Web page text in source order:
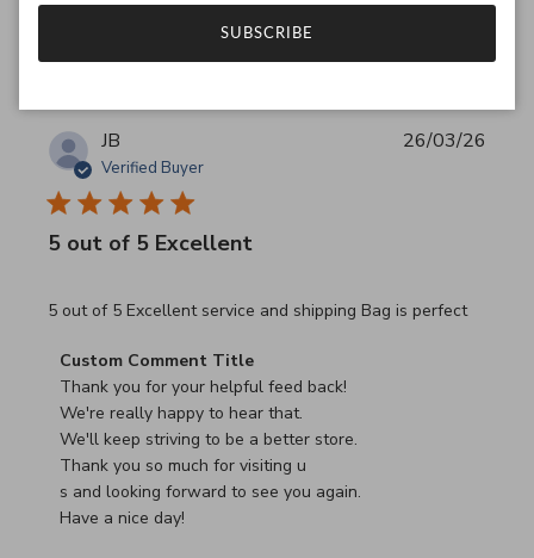
JB
Verified Buyer
5 out of 5 Excellent
5 out of 5 Excellent service and shipping Bag is perfect
read more about review content 5 out of 5 Excellent
Comments by Store Owner on Review by Custom
Custom Comment Title
Thank you for your helpful feed back!
We're really happy to hear that.
We'll keep striving to be a better store.
Thank you so much for visiting u
s and looking forward to see you again.
Have a nice day!
26/03/26
SUBSCRIBE